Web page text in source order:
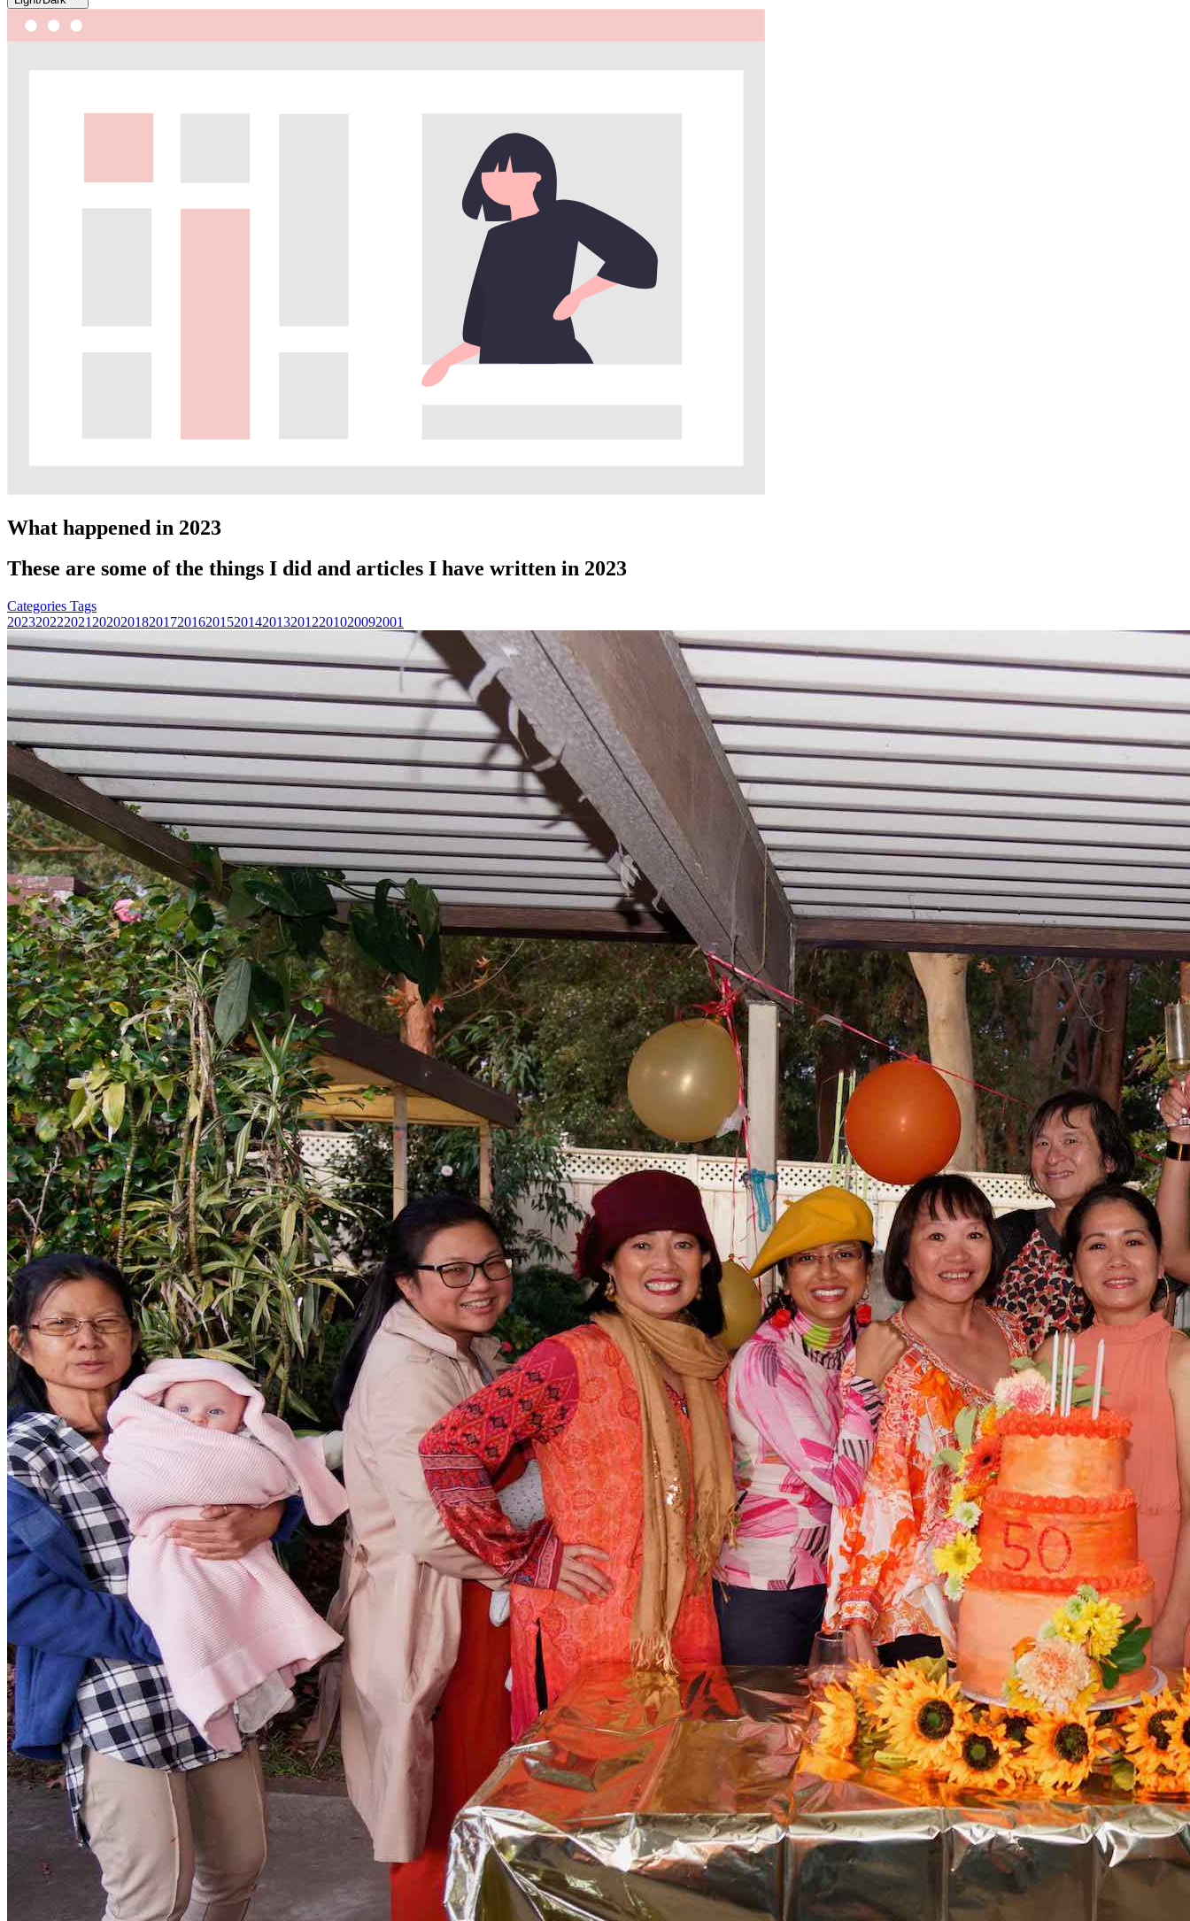
What happened in 2023
These are some of the things I did and articles I have written in 2023
Categories Tags
202320222021 20202018201720162015201420132012201020092001